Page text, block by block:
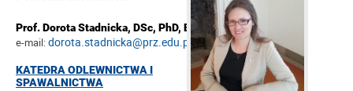
Prof. Dorota Stadnicka, DSc, PhD, Eng.
e-mail:dorota.stadnicka@prz.edu.pl
KATEDRA ODLEWNICTWA I
SPAWALNICTWA